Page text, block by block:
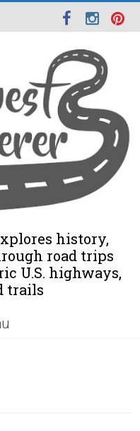
history,
road trips
U.S. highways,
trails